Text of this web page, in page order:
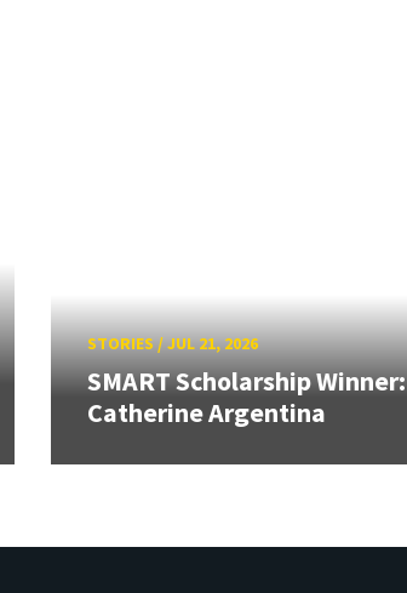
STORIES/JUL 21, 2026
SMART Scholarship Winner:
Catherine Argentina